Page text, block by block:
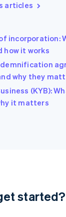
articles
incorporation:
how it works
why they
(KYB):
it matters
started?